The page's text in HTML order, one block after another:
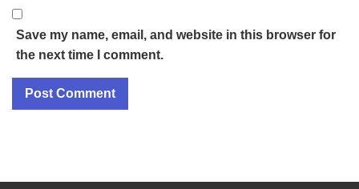
Save my name, email, and website in this browser for
the next time I comment.